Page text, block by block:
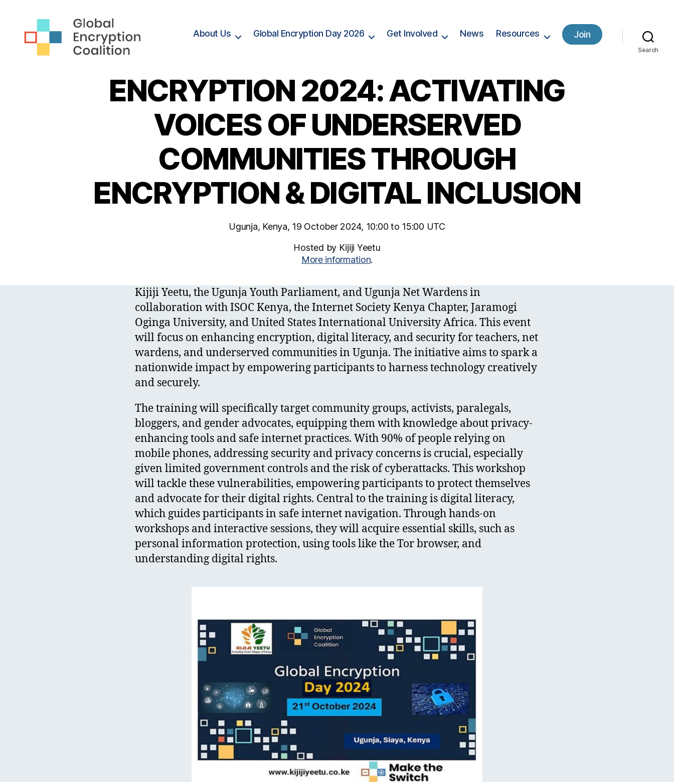
About Us Global Encryption Day 2026 Get Involved News Resources Join
Search
ENCRYPTION 2024: ACTIVATING
VOICES OF UNDERSERVED
COMMUNITIES THROUGH
ENCRYPTION & DIGITAL INCLUSION
Ugunja, Kenya, 19 October 2024, 10:00 to 15:00 UTC
Hosted by Kijiji Yeetu
More information.
Kijiji Yeetu, the Ugunja Youth Parliament, and Ugunja Net Wardens in
collaboration with ISOC Kenya, the Internet Society Kenya Chapter, Jaramogi
Oginga University, and United States International University Africa. This event
will focus on enhancing encryption, digital literacy, and security for teachers, net
wardens, and underserved communities in Ugunja. The initiative aims to spark a
nationwide impact by empowering participants to harness technology creatively
and securely.
The training will specifically target community groups, activists, paralegals,
bloggers, and gender advocates, equipping them with knowledge about privacy-
enhancing tools and safe internet practices. With 90% of people relying on
mobile phones, addressing security and privacy concerns is crucial, especially
given limited government controls and the risk of cyberattacks. This workshop
will tackle these vulnerabilities, empowering participants to protect themselves
and advocate for their digital rights. Central to the training is digital literacy,
which guides participants in safe internet navigation. Through hands-on
workshops and interactive sessions, they will acquire essential skills, such as
personal information protection, using tools like the Tor browser, and
understanding digital rights.